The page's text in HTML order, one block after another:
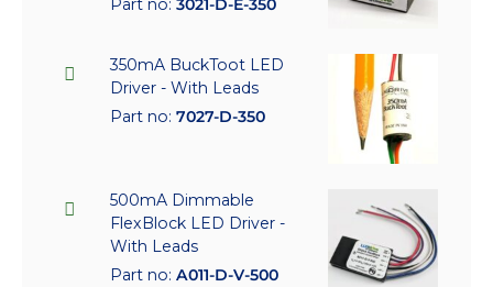
Part no: 3021-D-E-350
350mA BuckToot LED
Driver - With Leads
Part no: 7027-D-350
500mA Dimmable
FlexBlock LED Driver -
With Leads
Part no: A011-D-V-500